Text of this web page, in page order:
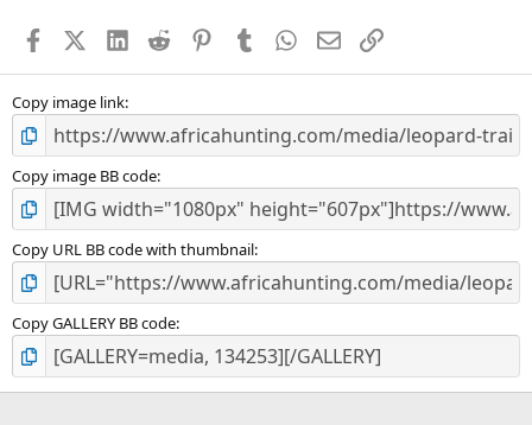
s
FacebookX (Twitter)
LinkedIn
Reddit PinterestTumblr WhatsApp
EmailLink
Copy image link
Copy image BB code
Copy URL BB code with thumbnail
Copy GALLERY BB code